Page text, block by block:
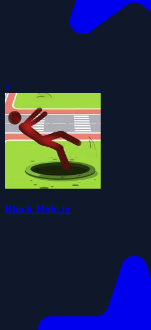
0
Black Hole.io